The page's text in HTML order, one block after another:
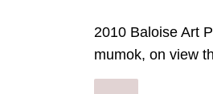
2010 Baloise Art
mumok, on view